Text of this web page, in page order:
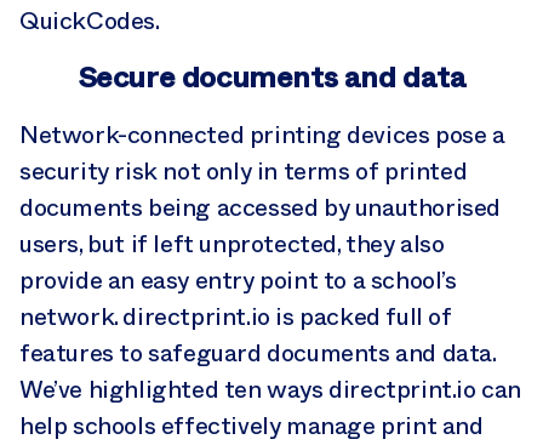
QuickCodes.
Secure documents and data
Network-connected printing devices pose a
security risk not only in terms of printed
documents being accessed by unauthorised
users, but if left unprotected, they also
provide an easy entry point to a school’s
network. directprint.io is packed full of
features to safeguard documents and data.
We’ve highlighted ten ways directprint.io can
help schools effectively manage print and